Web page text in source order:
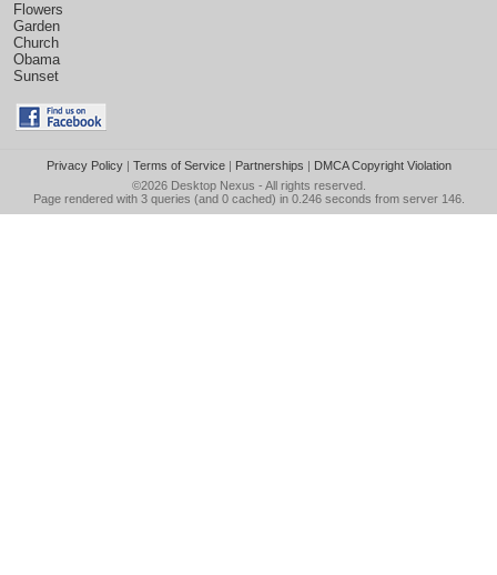
Flowers
Garden
Church
Obama
Sunset
Privacy Policy| Terms of Service| Partnerships | DMCA Copyright Violation
©2026 Desktop Nexus - All rights reserved.
Page rendered with 3 queries (and 0 cached) in 0.246 seconds from server 146.